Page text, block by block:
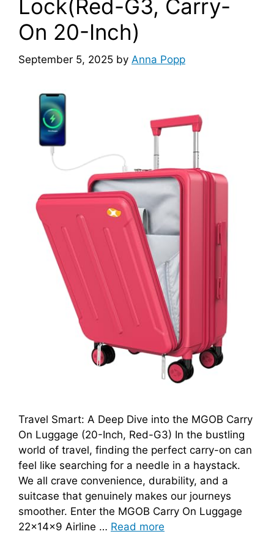
Lock(Red-G3, Carry-
On 20-Inch)
September 5, 2025 by Anna Popp
Travel Smart: A Deep Dive into the MGOB Carry
On Luggage (20-Inch, Red-G3) In the bustling
world of travel, finding the perfect carry-on can
feel like searching for a needle in a haystack.
We all crave convenience, durability, and a
suitcase that genuinely makes our journeys
smoother. Enter the MGOB Carry On Luggage
22x14x9 Airline … Read more